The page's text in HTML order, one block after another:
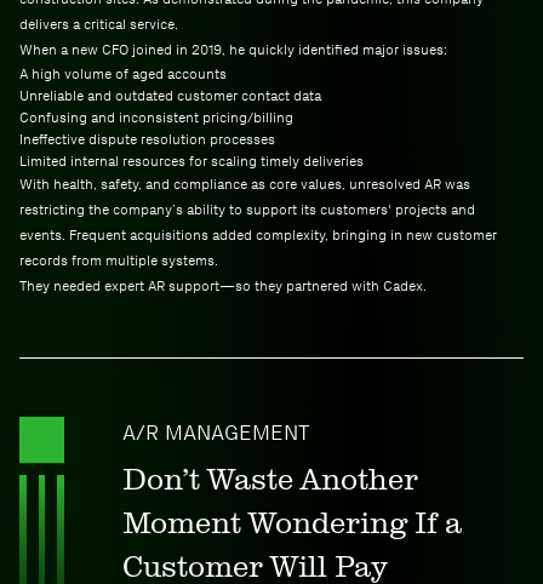
delivers a critical service.
When a new CFO joined in 2019, he quickly identified major issues:
A high volume of aged accounts
Unreliable and outdated customer contact data
Confusing and inconsistent pricing/billing
Ineffective dispute resolution processes
Limited internal resources for scaling timely deliveries
With health, safety, and compliance as core values, unresolved AR was
restricting the company’s ability to support its customers' projects and
events. Frequent acquisitions added complexity, bringing in new customer
records from multiple systems.
They needed expert AR support—so they partnered with Cadex.
A/R MANAGEMENT
Don’t Waste Another
Moment Wondering If a
Customer Will Pay